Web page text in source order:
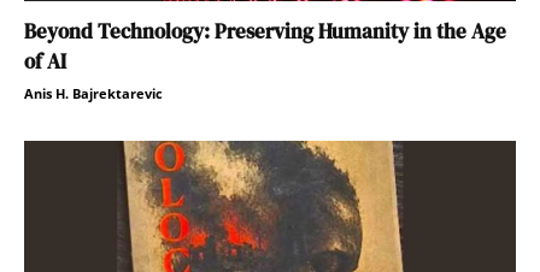
Beyond Technology: Preserving Humanity in the Age
of AI
Anis H. Bajrektarevic